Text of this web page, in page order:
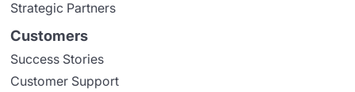
Strategic Partners
Customers
Success Stories
Customer Support